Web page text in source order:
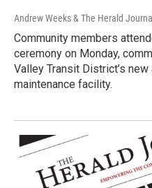
Andrew Weeks & The Herald Journal
Community members
ceremony on Monday,
Valley Transit District’s
maintenance facility.